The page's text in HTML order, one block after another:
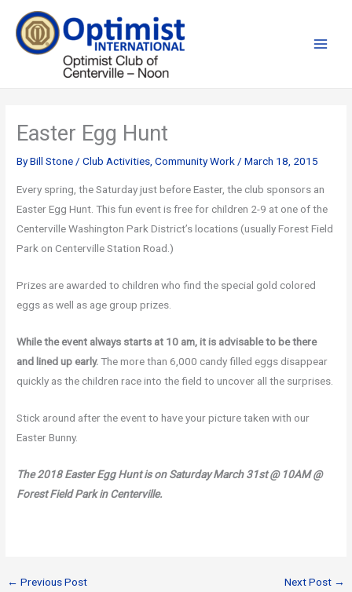
content
Easter Egg Hunt
ByBill Stone/Club Activities,Community Work/March 18, 2015
Every spring, the Saturday just before Easter, the club sponsors an
Easter Egg Hunt. This fun event is free for children 2-9 at one of the
Centerville Washington Park District’s locations (usually Forest Field
Park on Centerville Station Road.)
Prizes are awarded to children who find the special gold colored
eggs as well as age group prizes.
While the event always starts at 10 am, it is advisable to be there
and lined up early. The more than 6,000 candy filled eggs disappear
quickly as the children race into the field to uncover all the surprises.
Stick around after the event to have your picture taken with our
Easter Bunny.
The 2018 Easter Egg Hunt is on Saturday March 31st @ 10AM @
Forest Field Park in Centerville.
← Previous Post Next Post →